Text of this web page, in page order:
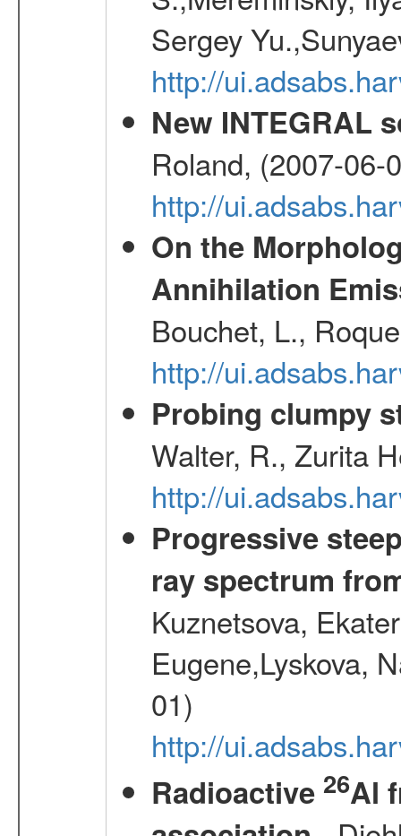
Sergey
http://
New INTEGRAL
Roland, (2007-06-
http://
On the
Annihilation
Bouchet, L.,
http://
Probing clumpy
Walter, R., Zurita
http://
Progressive
ray spectrum
Kuznetsova,
Eugene,Lyskova,
01)
http://
Radioactive 26Al